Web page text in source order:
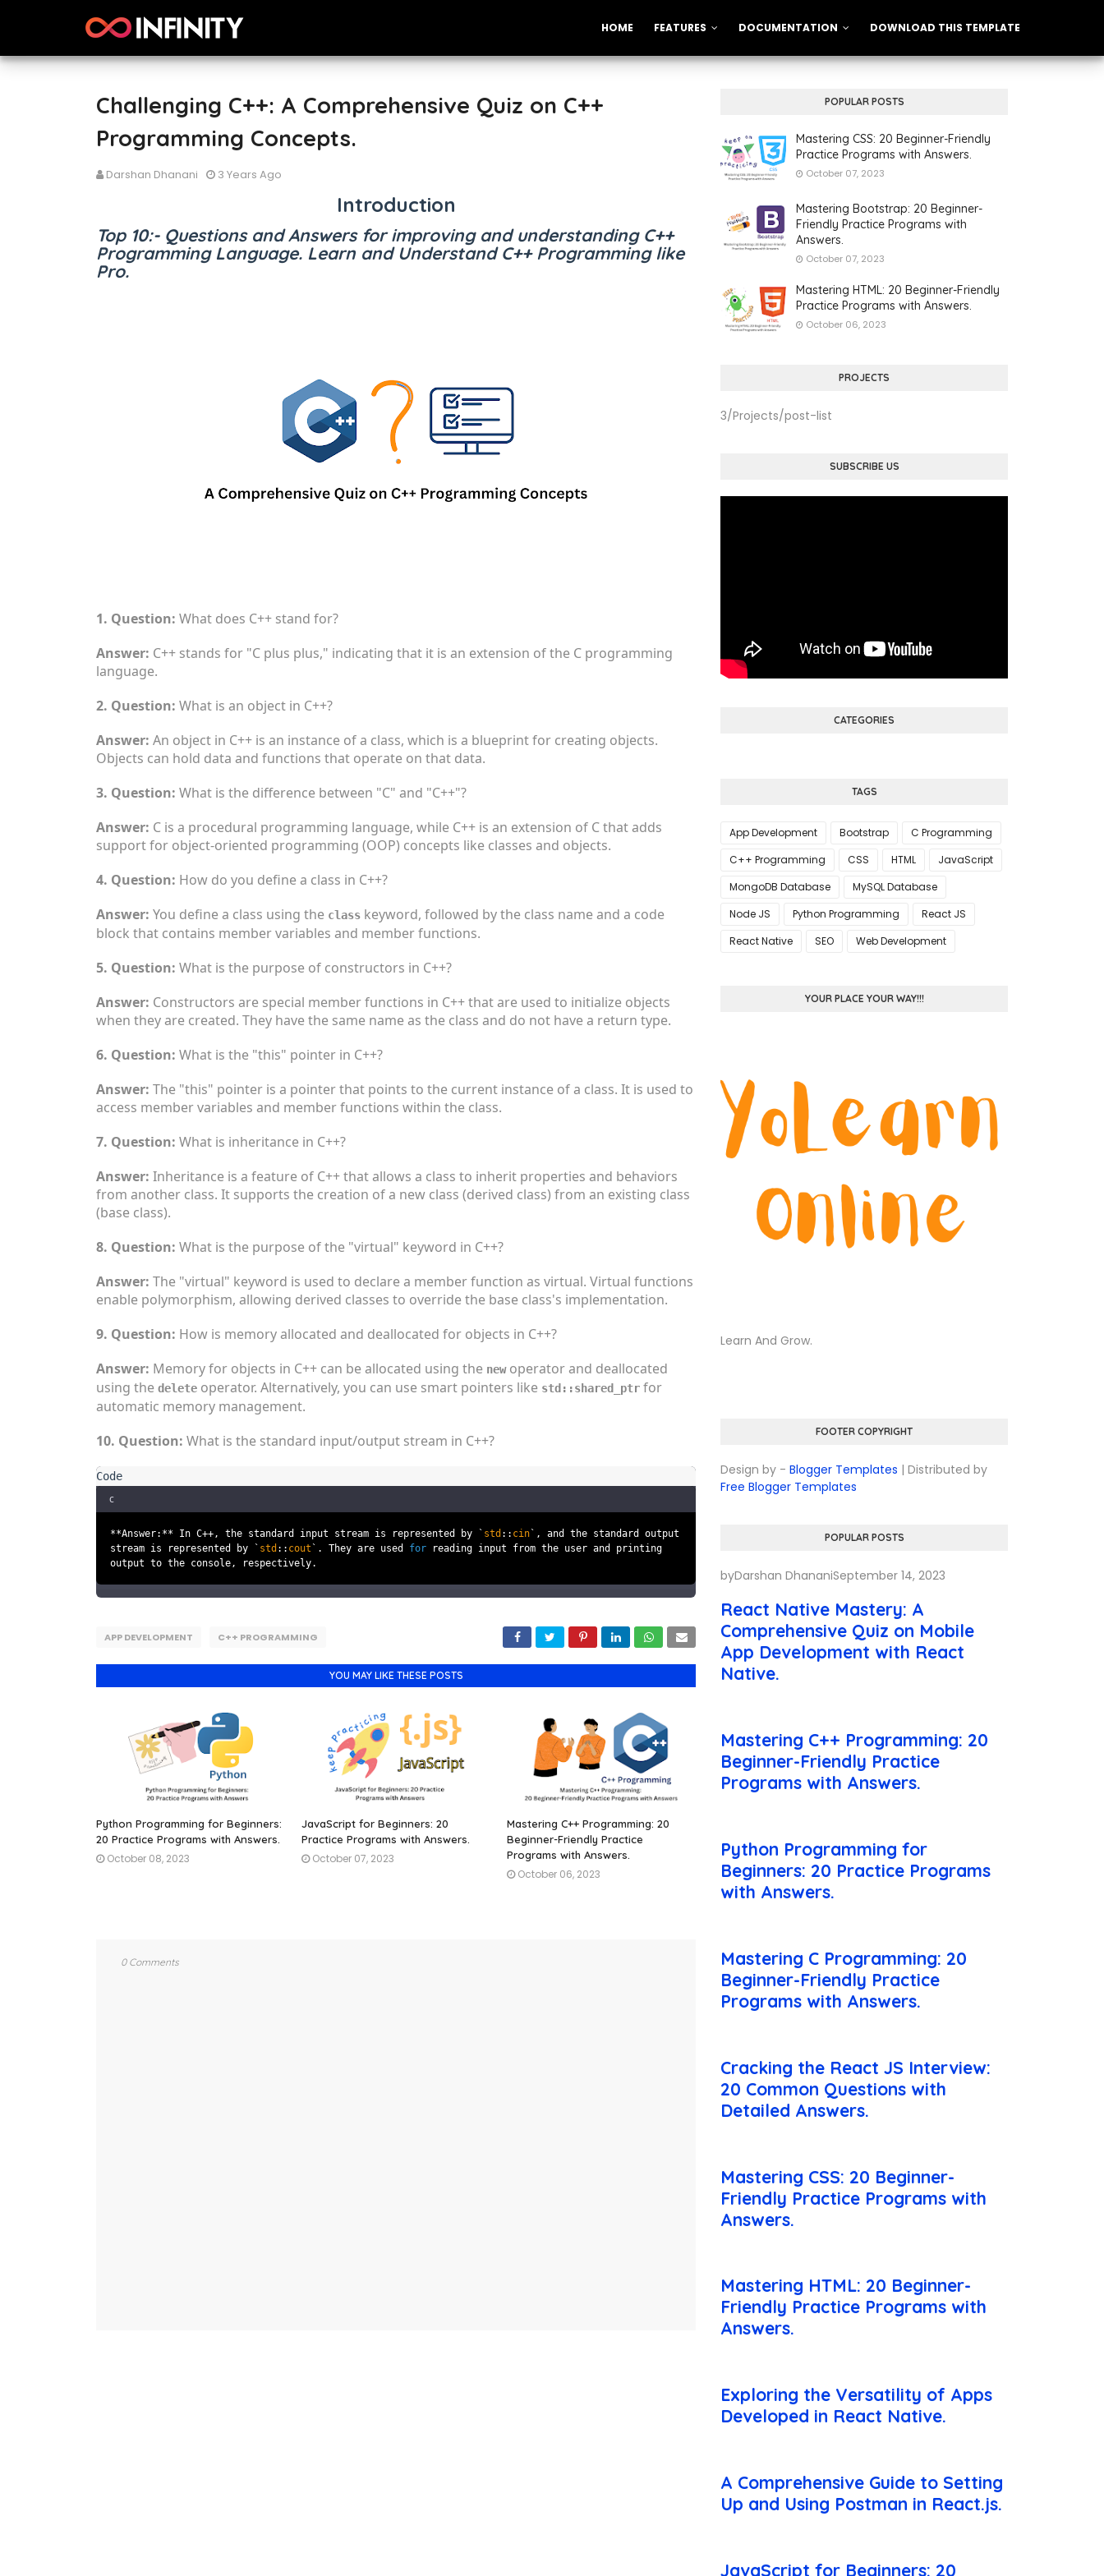
HOME FEATURES DOCUMENTATION DOWNLOAD THIS TEMPLATE
Challenging C++: A Comprehensive Quiz on C++
Programming Concepts.
Darshan Dhanani 3 Years Ago
Introduction
Top 10:- Questions and Answers for improving and understanding C++
Programming Language. Learn and Understand C++ Programming like
Pro.
1. Question: What does C++ stand for?
Answer: C++ stands for "C plus plus," indicating that it is an extension of the C programming
language.
2. Question: What is an object in C++?
Answer: An object in C++ is an instance of a class, which is a blueprint for creating objects.
Objects can hold data and functions that operate on that data.
3. Question: What is the difference between "C" and "C++"?
Answer: C is a procedural programming language, while C++ is an extension of C that adds
support for object-oriented programming (OOP) concepts like classes and objects.
4. Question: How do you define a class in C++?
Answer: You define a class using the class keyword, followed by the class name and a code
block that contains member variables and member functions.
5. Question: What is the purpose of constructors in C++?
Answer: Constructors are special member functions in C++ that are used to initialize objects
when they are created. They have the same name as the class and do not have a return type.
6. Question: What is the "this" pointer in C++?
Answer: The "this" pointer is a pointer that points to the current instance of a class. It is used to
access member variables and member functions within the class.
7. Question: What is inheritance in C++?
Answer: Inheritance is a feature of C++ that allows a class to inherit properties and behaviors
from another class. It supports the creation of a new class (derived class) from an existing class
(base class).
8. Question: What is the purpose of the "virtual" keyword in C++?
Answer: The "virtual" keyword is used to declare a member function as virtual. Virtual functions
enable polymorphism, allowing derived classes to override the base class's implementation.
9. Question: How is memory allocated and deallocated for objects in C++?
Answer: Memory for objects in C++ can be allocated using the newoperator and deallocated
using the delete operator. Alternatively, you can use smart pointers like std::shared_ptr for
automatic memory management.
10. Question: What is the standard input/output stream in C++?
c
**Answer:** In C++, the standard input stream is represented by ` std :: cin `, and the standard output
stream is represented by ` std :: cout `. They are used for reading input from the user and printing
output to the console, respectively.
APP DEVELOPMENT C++ PROGRAMMING
YOU MAY LIKE THESE POSTS
Python Programming for Beginners:
20 Practice Programs with Answers.
October 08, 2023
JavaScript for Beginners: 20
Practice Programs with Answers.
October 07, 2023
Mastering C++ Programming: 20
Beginner-Friendly Practice
Programs with Answers.
October 06, 2023
0 Comments
POPULAR POSTS
Mastering CSS: 20 Beginner-Friendly
Practice Programs with Answers.
October 07, 2023
Mastering Bootstrap: 20 Beginner-
Friendly Practice Programs with
Answers.
October 07, 2023
Mastering HTML: 20 Beginner-Friendly
Practice Programs with Answers.
October 06, 2023
PROJECTS
3/Projects/post-list
SUBSCRIBE US
CATEGORIES
TAGS
App Development Bootstrap
C Programming
C++ Programming
CSS HTML
JavaScript
MongoDB Database
MySQL Database
Node JS
Python Programming
React JS
React Native
SEO Web Development
YOUR PLACE YOUR WAY!!!
Learn And Grow.
FOOTER COPYRIGHT
Design by - Blogger Templates | Distributed by
Free Blogger Templates
POPULAR POSTS
byDarshan DhananiSeptember 14, 2023
React Native Mastery: A
Comprehensive Quiz on Mobile
App Development with React
Native.
Mastering C++ Programming: 20
Beginner-Friendly Practice
Programs with Answers.
Python Programming for
Beginners: 20 Practice Programs
with Answers.
Mastering C Programming: 20
Beginner-Friendly Practice
Programs with Answers.
Cracking the React JS Interview:
20 Common Questions with
Detailed Answers.
Mastering CSS: 20 Beginner-
Friendly Practice Programs with
Answers.
Mastering HTML: 20 Beginner-
Friendly Practice Programs with
Answers.
Exploring the Versatility of Apps
Developed in React Native.
A Comprehensive Guide to Setting
Up and Using Postman in React.js.
JavaScript for Beginners: 20